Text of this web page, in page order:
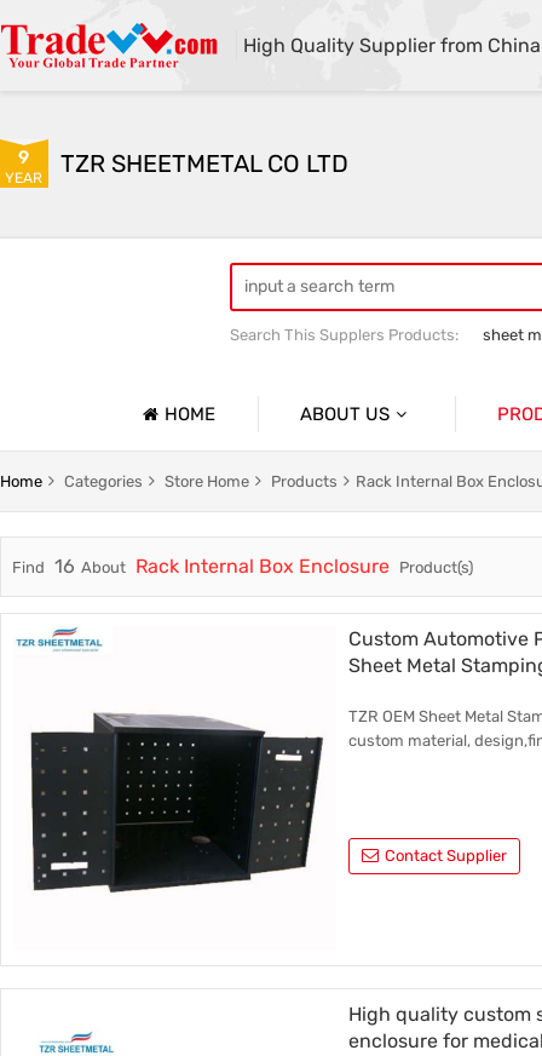
High Quality Supplier from China
9
YEAR TZR SHEETMETAL CO LTD
Search This Supplers Products:
sheet
HOME ABOUT US
Company Profile
Trade & Market
CNC
Home Categories Store Home Products Rack Internal Box
Find 16 About Rack Internal Box Enclosure Product(s)
Custom Automotive
Sheet Metal
TZR OEM Sheet Metal
custom material,
Contact Supplier
High quality custom
enclosure for